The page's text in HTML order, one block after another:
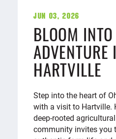
Jun 03, 2026
BLOOM INTO
ADVENTURE
HARTVILLE
Step into the heart of
with a visit to Hartville.
deep-rooted
community invites you